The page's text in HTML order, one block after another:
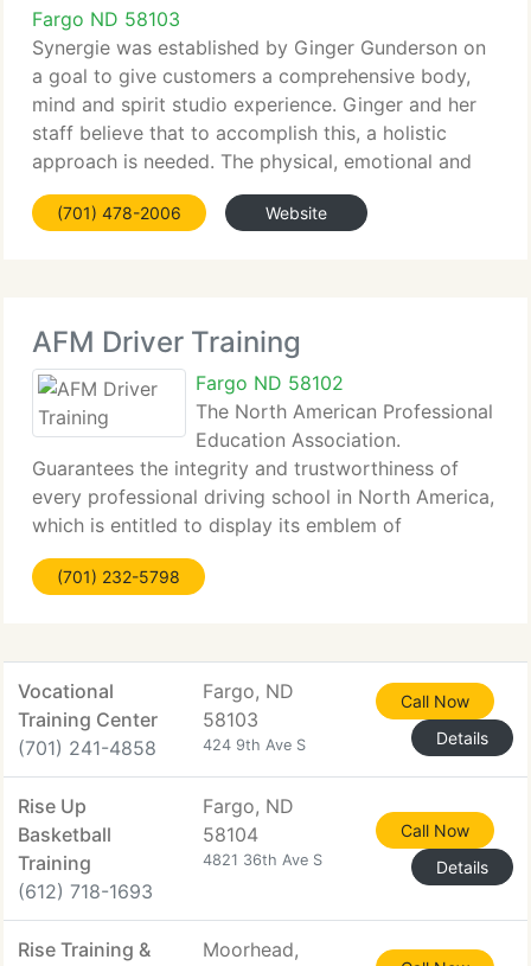
Fargo ND 58103
Synergie was established by Ginger Gunderson on
a goal to give customers a comprehensive body,
mind and spirit studio experience. Ginger and her
staff believe that to accomplish this, a holistic
approach is needed. The physical, emotional and
spiritual kinds of one's health need to be addressed
collectively,
(701) 478-2006 Website
AFM Driver Training
Fargo ND 58102
The North American Professional
Education Association.
Guarantees the integrity and trustworthiness of
every professional driving school in North America,
which is entitled to display its emblem of
membership acceptance. These schools supply
specially trained instructors and best quality
(701) 232-5798
Vocational
Training Center
(701) 241-4858
Fargo, ND
58103
424 9th Ave S
Call Now
Details
Rise Up
Basketball
Training
(612) 718-1693
Fargo, ND
58104
4821 36th Ave S
Call Now
Details
Rise Training & Moorhead,